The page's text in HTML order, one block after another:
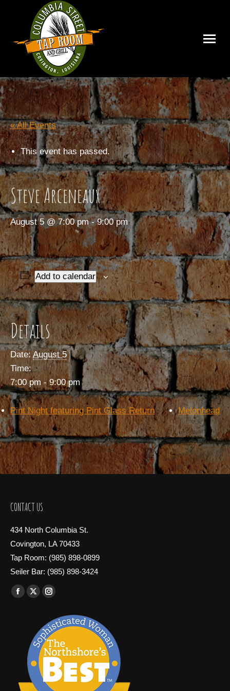
« All Events
This event has passed.
Steve Arceneaux
August 5 @ 7:00 pm-9:00 pm
Add to calendar
Details
Date: August 5
Time:
7:00 pm - 9:00 pm
Pint Night featuring Pint Glass Return Melonhead
CONTACT US
434 North Columbia St.
Covington, LA 70433
Tap Room: (985) 898-0899
Seiler Bar: (985) 898-3424
Find us on:
Facebook
new
window
X
opens
in
new
window
Instagram
opens
in
new
window